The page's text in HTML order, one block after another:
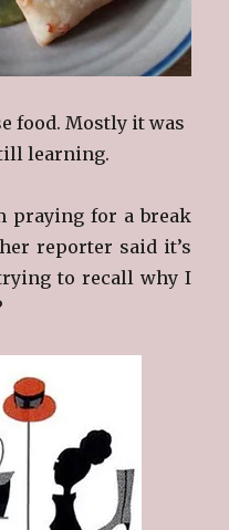
food. Mostly it was
learning.
praying for a break
reporter said it’s
to recall why I